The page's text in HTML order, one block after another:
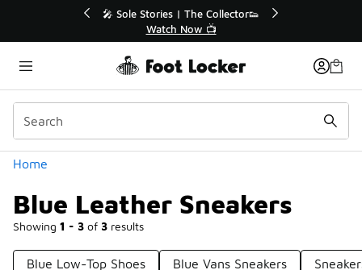
🎤 Sole Stories | The Collector👟
Watch Now 📺
Home
Blue Leather Sneakers
Showing 1 - 3 of 3 results
Categories
Blue Low-Top Shoes Blue Vans Sneakers